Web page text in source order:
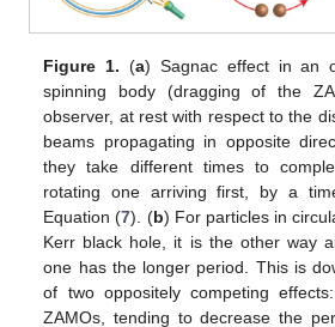
Figure 1. (a) Sagnac effect in an
spinning body (dragging of the
observer, at rest with respect to the
beams propagating in opposite
they take different times to
rotating one arriving first, by a
Equation (7). (b) For particles in
Kerr black hole, it is the other way
one has the longer period. This is
of two oppositely competing
ZAMOs, tending to decrease the